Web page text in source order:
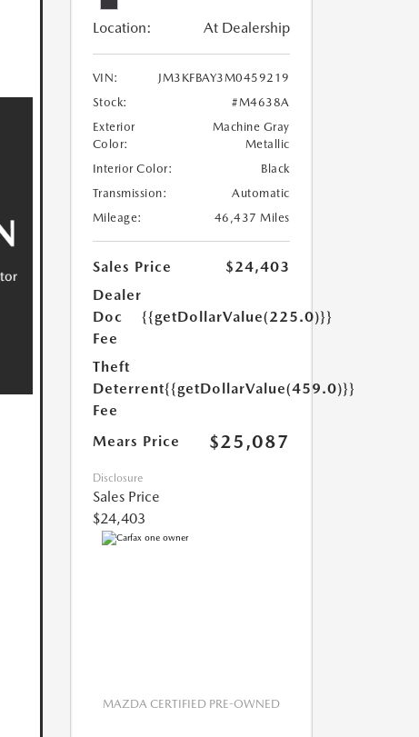
Location: At Dealership
VIN:
JM3KFBAY3M0459219
Stock:
#M4638A
Exterior
Color:
Machine Gray
Metallic
Interior Color:
Black
Transmission:
Automatic
Mileage:
46,437 Miles
Sales Price
$24,403
Dealer
Doc
Fee
{{getDollarValue(225.0)}}
Theft
Deterrent
Fee
{{getDollarValue(459.0)}}
Mears Price $25,087
Disclosure
Sales Price
$24,403
MAZDA CERTIFIED PRE-OWNED